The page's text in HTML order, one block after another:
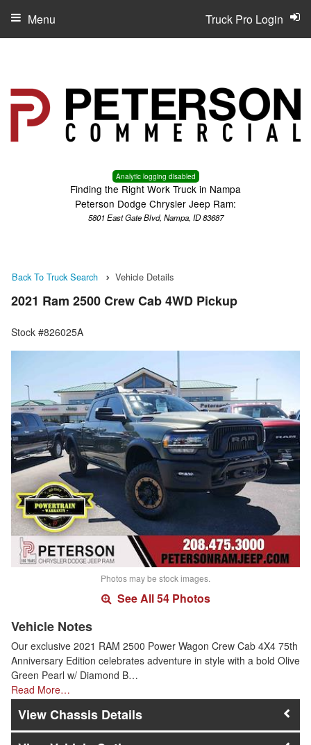
Analytic logging disabled
Finding the Right Work Truck in Nampa
Peterson Dodge Chrysler Jeep Ram:
5801 East Gate Blvd, Nampa, ID 83687
Truck Pro Login
Menu
Back To Truck Search Vehicle Details
2021 Ram 2500 Crew Cab 4WD Pickup
Stock #826025A
Photos may be stock images.
See All 54 Photos
Vehicle Notes
Our exclusive 2021 RAM 2500 Power Wagon Crew Cab 4X4 75th
Anniversary Edition celebrates adventure in style with a bold Olive
Green Pearl w/ Diamond B…
Read More…
Chassis Details